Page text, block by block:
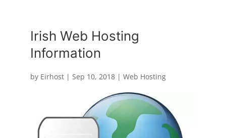
Irish Web Hosting
Information
by Eirhost| Sep 10, 2018| Web Hosting